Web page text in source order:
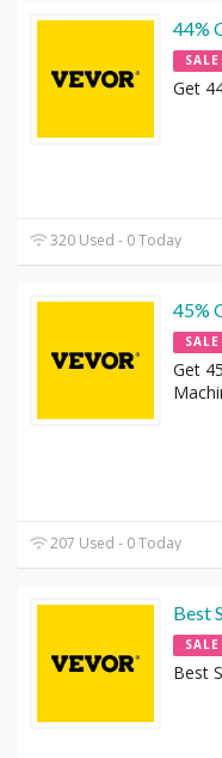
44%
SALE
Get
320 Used - 0 Today
45%
SALE
Get
207 Used - 0 Today
Best
SALE
Best